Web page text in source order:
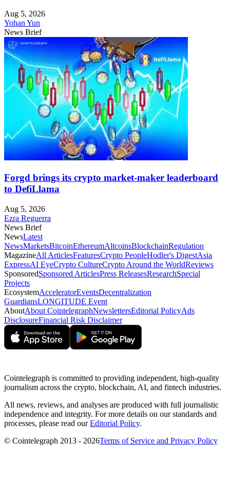
Aug 5, 2026
Yohan Yun
News Brief
Forgd brings its crypto market-maker leaderboard
to DefiLlama
Aug 5, 2026
Ezra Reguerra
News Brief
NewsLatest
NewsMarketsBitcoinEthereumAltcoinsBlockchainRegulation
MagazineAll ArticlesFeaturesCrypto PeopleHodler's DigestAsia
ExpressAI EyeCrypto CultureCrypto Around the WorldReviews
SponsoredSponsored ArticlesPress ReleasesResearchSpecial
Projects
EcosystemAcceleratorEventsDecentralization
GuardiansLONGITUDE Event
AboutAbout CointelegraphNewslettersEditorial PolicyAds
DisclosureFinancial Risk Disclaimer
Cointelegraph is committed to providing independent, high-quality
journalism across the crypto, blockchain, AI, and fintech industries.
All news, reviews, and analyses are produced with full journalistic
independence and integrity. For more details on our standards and
processes, please read ourEditorial Policy.
© Cointelegraph 2013 - 2026Terms of Service and Privacy Policy